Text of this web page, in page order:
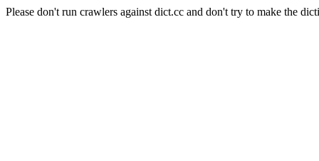
Please don't run crawlers against dict.cc and don't try to make the